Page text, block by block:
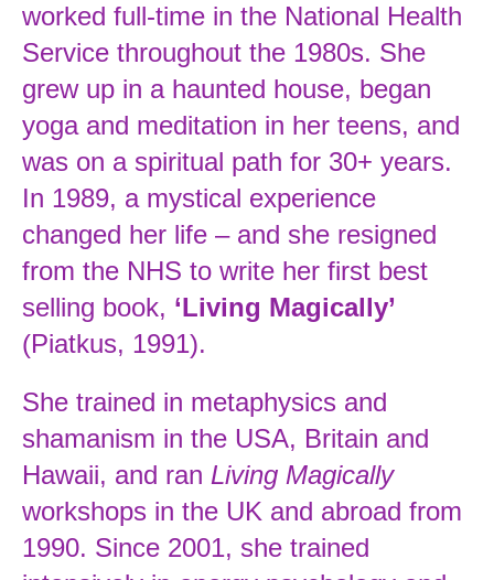
worked full-time in the National Health
Service throughout the 1980s. She
grew up in a haunted house, began
yoga and meditation in her teens, and
was on a spiritual path for 30+ years.
In 1989, a mystical experience
changed her life – and she resigned
from the NHS to write her first best
selling book, ‘Living Magically’
(Piatkus, 1991).
She trained in metaphysics and
shamanism in the USA, Britain and
Hawaii, and ran Living Magically
workshops in the UK and abroad from
1990. Since 2001, she trained